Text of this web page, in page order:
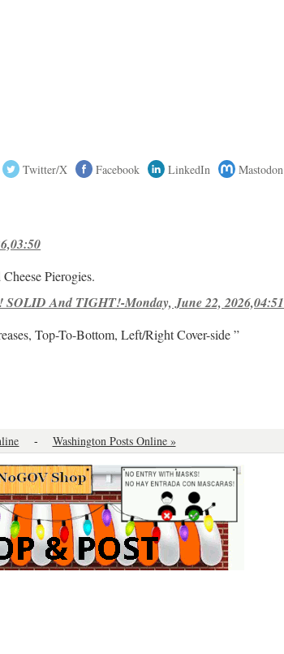
Twitter/X Facebook LinkedIn Mastodon
Pierogies.
And TIGHT!-Monday, June 22, 2026,04:51
Top-To-Bottom, Left/Right Cover-side ”
- Washington Posts Online »